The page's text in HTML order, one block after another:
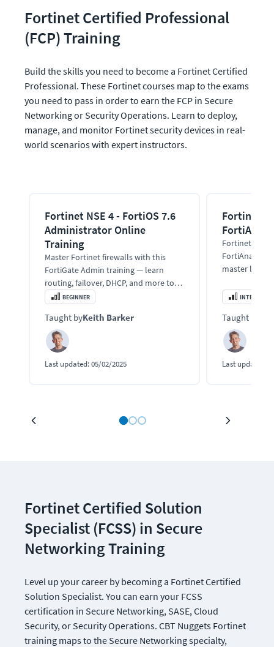
Fortinet Certified Professional
(FCP) Training
Build the skills you need to become a Fortinet Certified
Professional. These Fortinet courses map to the exams
you need to pass in order to earn the FCP in Secure
Networking or Security Operations. Learn to deploy,
manage, and monitor Fortinet security devices in real-
world scenarios with expert instructors.
Fortinet NSE 4 - FortiOS 7.6
Administrator Online
Training
Master Fortinet firewalls with this
FortiGate Admin training — learn
routing, failover, DHCP, and more to
secure and optimize enterprise
BEGINNER
Taught byKeith Barker
Last updated:05/02/2025
Fortinet
Fortinet
FortiAnalyzer
master
Taught by
Last updated:
Fortinet Certified Solution
Specialist (FCSS) in Secure
Networking Training
Level up your career by becoming a Fortinet Certified
Solution Specialist. You can earn your FCSS
certification in Secure Networking, SASE, Cloud
Security, or Security Operations. CBT Nuggets Fortinet
training maps to the Secure Networking specialty,